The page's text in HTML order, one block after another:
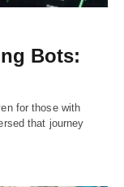
Bots:
for those with
that journey